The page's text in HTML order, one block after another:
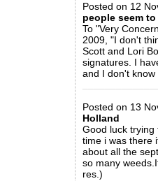
Posted on 12
people seem
To "Very
2009, "I don't
Scott and Lori
signatures. I
and I don't
Posted on 13
Holland
Good luck trying
time i was there
about all the
so many
res.)